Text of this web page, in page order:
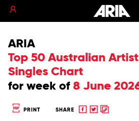
ARIA
Top 50 Australian
Singles Chart
for week of 8 June
PRINT SHARE
Share
ShareCopy